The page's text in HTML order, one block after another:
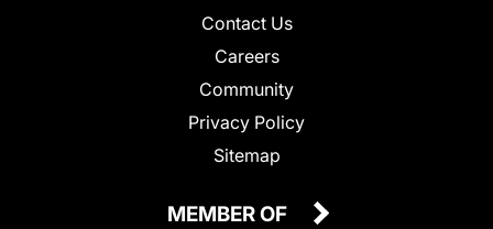
Contact Us
Careers
Community
Privacy Policy
Sitemap
MEMBER OF